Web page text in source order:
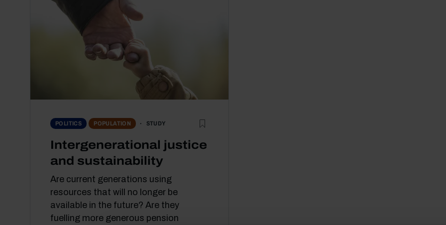
POLITICS POPULATION STUDY
Intergenerational justice
and sustainability
Are current generations using
resources that will no longer be
available in the future? Are they
fuelling more generous pension